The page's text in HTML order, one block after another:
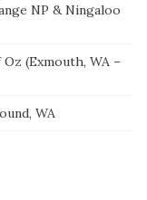
NP & Ningaloo
Oz (Exmouth, WA –
WA